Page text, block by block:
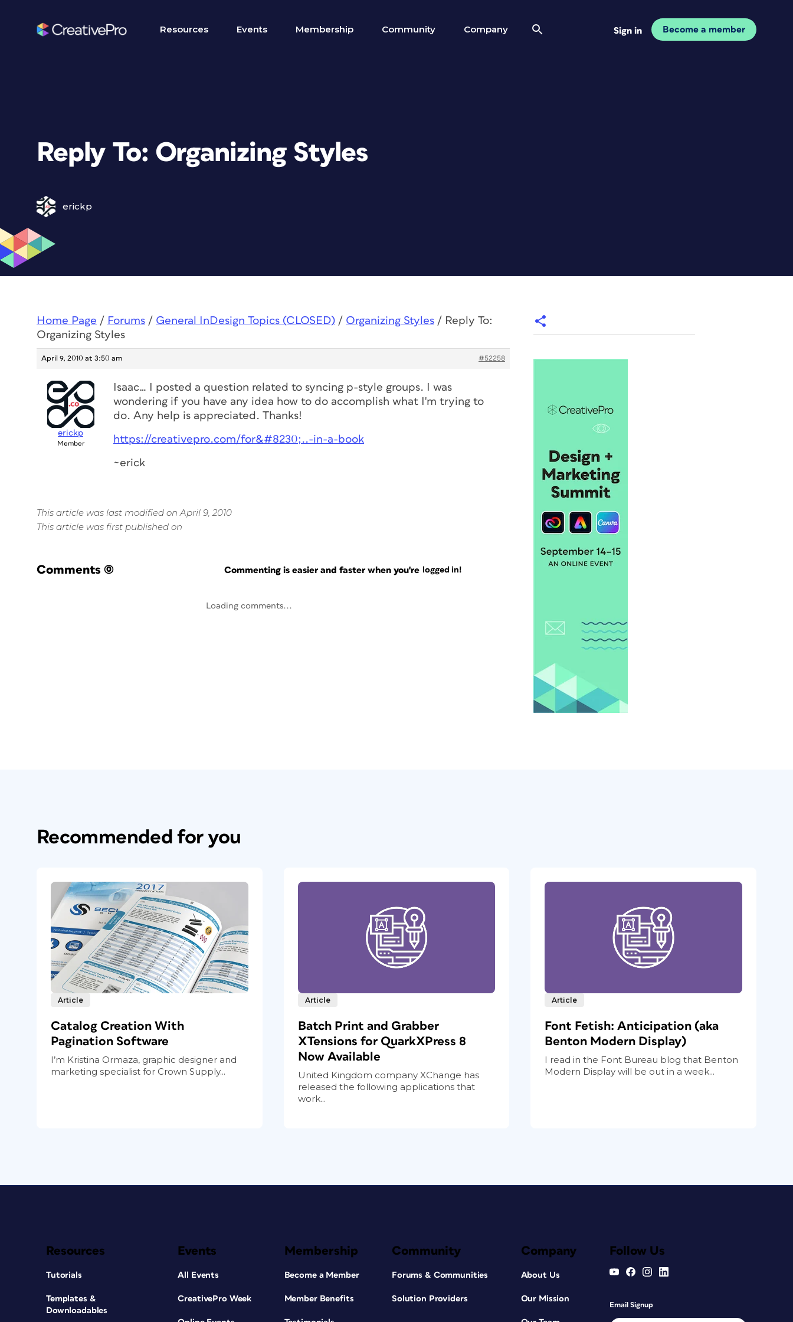
Resources Events Membership Community Company Sign in Become a member
Reply To: Organizing Styles
erickp
Home Page / Forums / General InDesign Topics (CLOSED) / Organizing Styles / Reply To:
Organizing Styles
April 9, 2010 at 3:50 am #52258
erickp
Member
Isaac… I posted a question related to syncing p-style groups. I was
wondering if you have any idea how to do accomplish what I'm trying to
do. Any help is appreciated. Thanks!
https://creativepro.com/for&#8230;..-in-a-book
~erick
This article was last modified on April 9, 2010
This article was first published on
Comments (0) Commenting is easier and faster when you're logged in!
Loading comments...
Recommended for you
Article
Catalog Creation With
Pagination Software
I’m Kristina Ormaza, graphic designer and
marketing specialist for Crown Supply...
Article
Batch Print and Grabber
XTensions for QuarkXPress 8
Now Available
United Kingdom company XChange has
released the following applications that
work...
Article
Font Fetish: Anticipation (aka
Benton Modern Display)
I read in the Font Bureau blog that Benton
Modern Display will be out in a week...
Resources
Tutorials
Templates &
Downloadables
Events
All Events
CreativePro Week
Membership
Become a Member
Member Benefits
Community
Forums & Communities
Solution Providers
Company
About Us
Our Mission
Follow Us
Email Signup